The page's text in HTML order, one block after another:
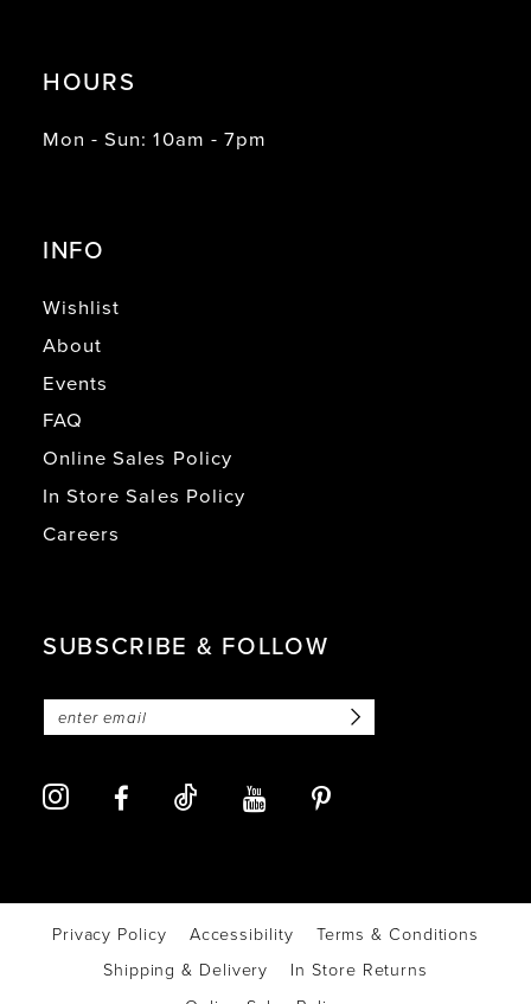
HOURS
Mon - Sun: 10am - 7pm
INFO
Wishlist
About
Events
FAQ
Online Sales Policy
In Store Sales Policy
Careers
SUBSCRIBE & FOLLOW
Privacy Policy Accessibility
Terms & Conditions
Shipping & Delivery
In Store Returns